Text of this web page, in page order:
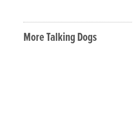
More Talking Dogs